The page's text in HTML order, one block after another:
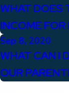
WHAT DOES
INCOME
Sep 8, 2020
WHAT CAN I
OUR